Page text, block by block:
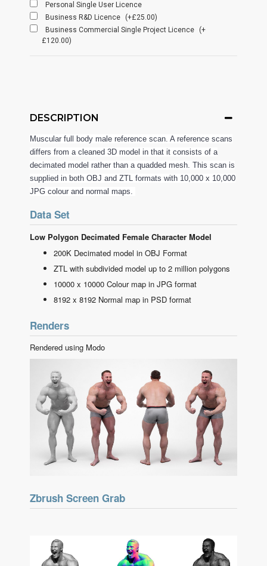
Personal Single User Licence
Business R&D Licence
(+£25.00)
Business Commercial Single Project Licence
(+
£120.00)
DESCRIPTION
Muscular full body male reference scan. A reference scans
differs from a cleaned 3D model in that it consists of a
decimated model rather than a quadded mesh. This scan is
supplied in both OBJ and ZTL formats with 10,000 x 10,000
JPG colour and normal maps.
Data Set
Low Polygon Decimated Female Character Model
200K Decimated model in OBJ Format
ZTL with subdivided model up to 2 million polygons
10000 x 10000 Colour map in JPG format
8192 x 8192 Normal map in PSD format
Renders
Rendered using Modo
Zbrush Screen Grab